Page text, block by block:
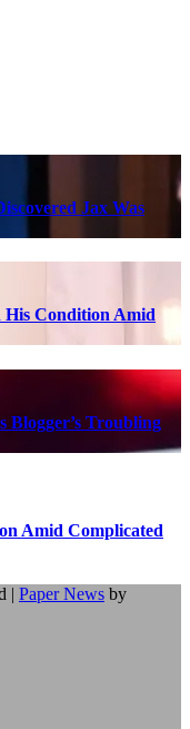
Jax Was
His Condition Amid
Blogger’s Troubling
Amid Complicated
| Paper News by